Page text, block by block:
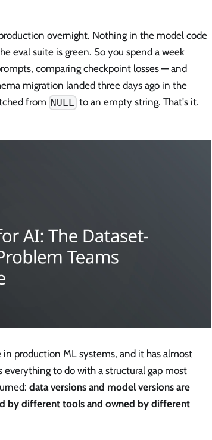
overnight. Nothing in the model code
eval suite is green. So you spend a week
comparing checkpoint losses — and
migration landed three days ago in the
from NULL to an empty string. That's it.
production ML systems, and it has almost
to do with a structural gap most
data versions and model versions are
by different tools and owned by different